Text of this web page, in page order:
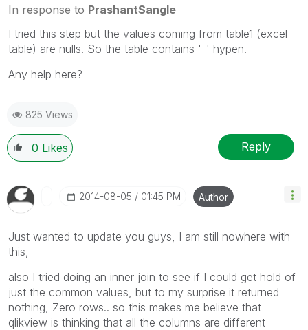
In response to PrashantSangle
I tried this step but the values coming from table1 (excel
table) are nulls. So the table contains '-' hypen.
Any help here?
825 Views
0 Likes Reply
‎2014-08-05 01:45 PM Author
Just wanted to update you guys, I am still nowhere with
this,
also I tried doing an inner join to see if I could get hold of
just the common values, but to my surprise it returned
nothing, Zero rows.. so this makes me believe that
qlikview is thinking that all the columns are different